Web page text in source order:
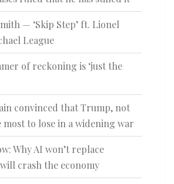
— ‘Skip Step’ ft. Lionel
League
of reckoning is ‘just the
convinced that Trump, not
most to lose in a widening war
Why AI won’t replace
crash the economy